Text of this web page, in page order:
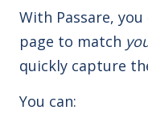
With Passare,
page to match
quickly capture
You can: